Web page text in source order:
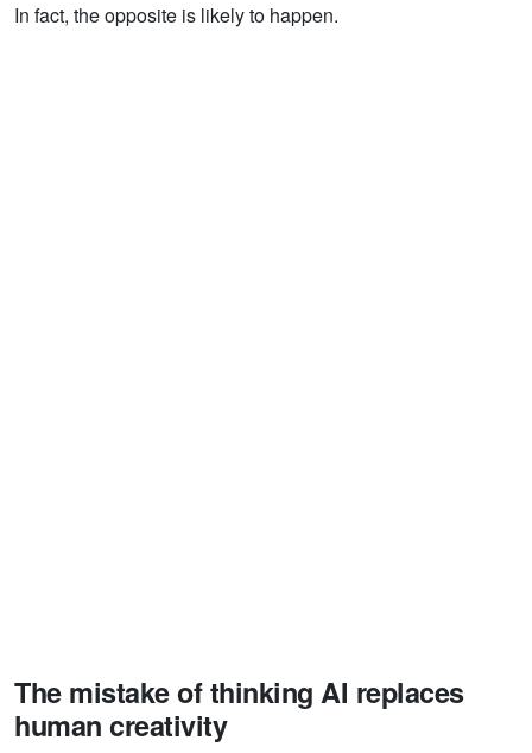
In fact, the opposite is likely to happen.
The mistake of thinking AI replaces
human creativity